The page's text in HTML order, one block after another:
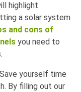
highlight
a solar system
and cons of
you need to
yourself time
By filling out our